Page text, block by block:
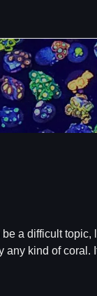
a difficult topic,
any kind of coral.